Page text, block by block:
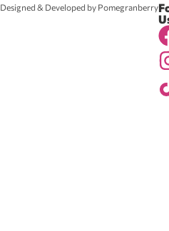
Designed & Developed by Pomegranberry